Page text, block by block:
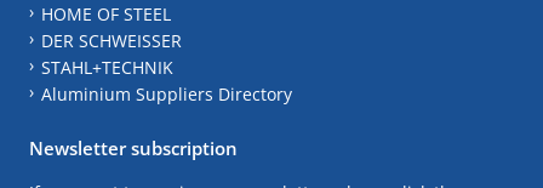
HOME OF STEEL
DER SCHWEISSER
STAHL+TECHNIK
Aluminium Suppliers Directory
Newsletter subscription